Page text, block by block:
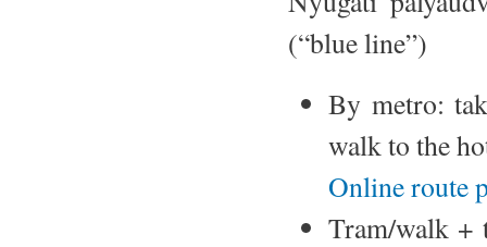
(“blue line”)
By metro:
walk to the
Online route
Tram/walk